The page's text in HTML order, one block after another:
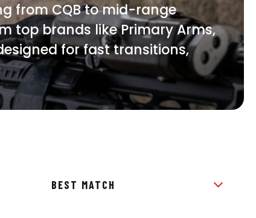
from CQB to mid-range
top brands like Primary Arms,
for fast transitions,